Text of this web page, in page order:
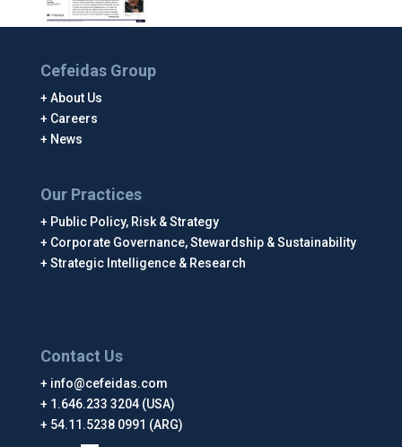
Cefeidas Group
About Us
Careers
News
Our Practices
Public Policy, Risk & Strategy
Corporate Governance, Stewardship & Sustainability
Strategic Intelligence & Research
Contact Us
info@cefeidas.com
1.646.233 3204 (USA)
54.11.5238 0991 (ARG)